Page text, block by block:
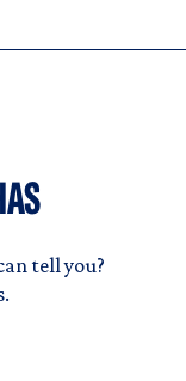
tell you?